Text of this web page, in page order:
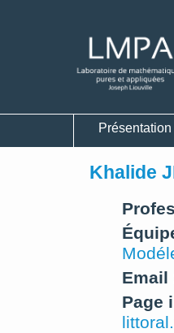
Présentation
Khalide
Email
Page